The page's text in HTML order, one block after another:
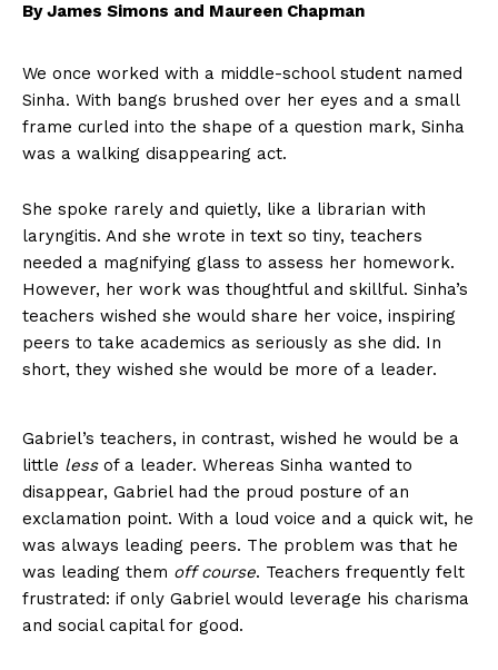
By James Simons and Maureen Chapman
We once worked with a middle-school student named
Sinha. With bangs brushed over her eyes and a small
frame curled into the shape of a question mark, Sinha
was a walking disappearing act.
She spoke rarely and quietly, like a librarian with
laryngitis. And she wrote in text so tiny, teachers
needed a magnifying glass to assess her homework.
However, her work was thoughtful and skillful. Sinha’s
teachers wished she would share her voice, inspiring
peers to take academics as seriously as she did. In
short, they wished she would be more of a leader.
Gabriel’s teachers, in contrast, wished he would be a
little less of a leader. Whereas Sinha wanted to
disappear, Gabriel had the proud posture of an
exclamation point. With a loud voice and a quick wit, he
was always leading peers. The problem was that he
was leading them off course. Teachers frequently felt
frustrated: if only Gabriel would leverage his charisma
and social capital for good.